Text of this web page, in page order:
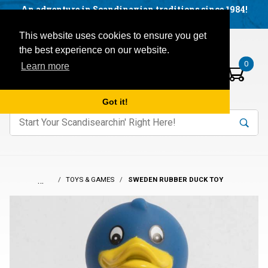
This website uses cookies to ensure you get
the best experience on our website.
Learn more
Got it!
An adventure in Scandinavian traditions since 1984!
Open mobile menu
Items in your basket:
0
Product
keywords to search items on our site. Search
… TOYS & GAMES SWEDEN RUBBER DUCK TOY
Visit us on our social networks:
Facebook
YouTube
Blog